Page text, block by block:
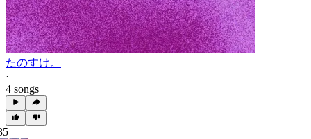
たのすけ。
·
4 songs